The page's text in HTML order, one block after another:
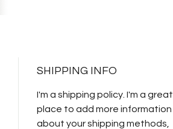
SHIPPING INFO
I'm a shipping policy. I'm a great
place to add more information
about your shipping methods,